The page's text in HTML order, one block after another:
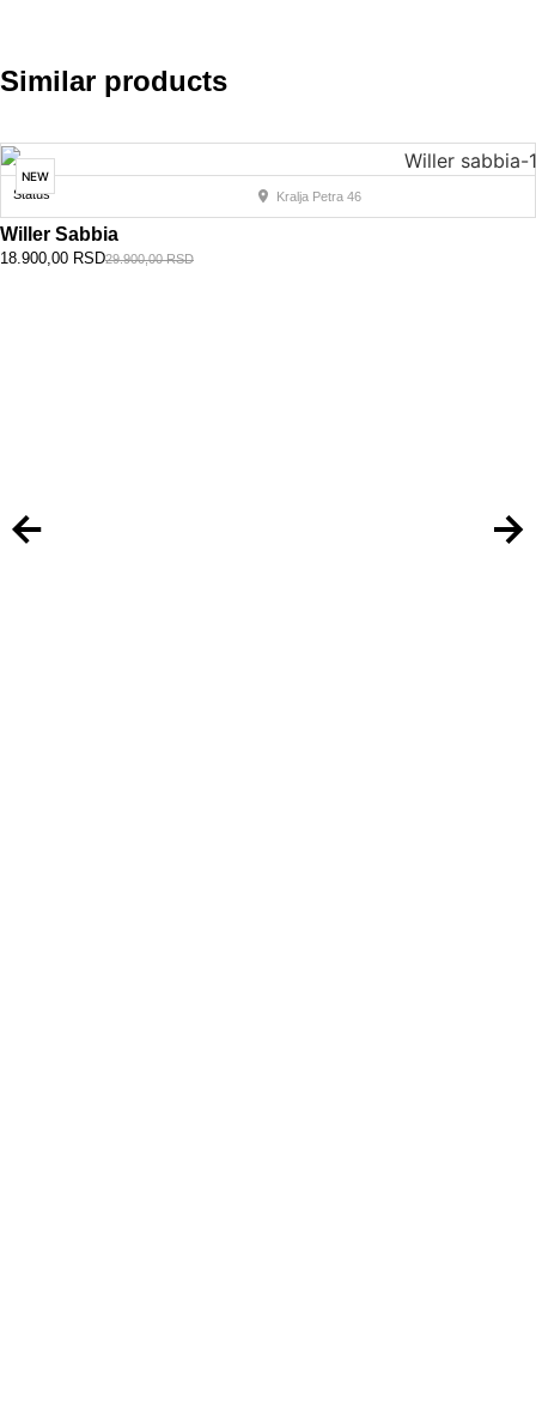
Similar products
NEW
Status
Kralja Petra 46
Willer Sabbia
29.900,00RSD
18.900,00 RSD